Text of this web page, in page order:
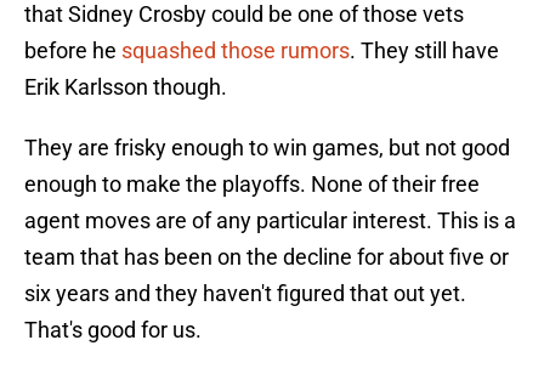
that Sidney Crosby could be one of those vets
before he squashed those rumors. They still have
Erik Karlsson though.
They are frisky enough to win games, but not good
enough to make the playoffs. None of their free
agent moves are of any particular interest. This is a
team that has been on the decline for about five or
six years and they haven't figured that out yet.
That's good for us.